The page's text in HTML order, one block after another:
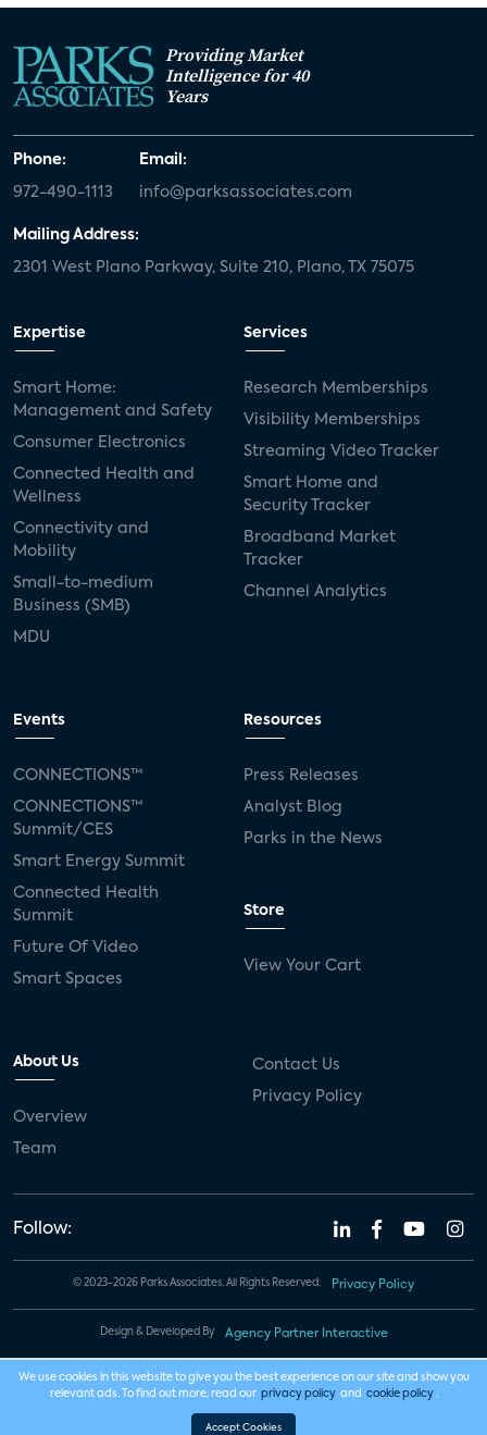
Providing Market
Intelligence for 40
Years
Phone:
972-490-1113
Email:
info@parksassociates.com
Mailing Address:
2301 West Plano Parkway, Suite 210, Plano, TX 75075
Expertise
Smart Home:
Management and Safety
Consumer Electronics
Connected Health and
Wellness
Connectivity and
Mobility
Small-to-medium
Business (SMB)
MDU
Services
Research Memberships
Visibility Memberships
Streaming Video Tracker
Smart Home and
Security Tracker
Broadband Market
Tracker
Channel Analytics
Events
CONNECTIONS™
CONNECTIONS™
Summit/CES
Smart Energy Summit
Connected Health
Summit
Future Of Video
Smart Spaces
Resources
Press Releases
Analyst Blog
Parks in the News
Store
View Your Cart
About Us
Overview
Team
Contact Us
Privacy Policy
Follow:
© 2023-2026 Parks Associates. All Rights Reserved. Privacy Policy
Design & Developed By Agency Partner Interactive
We use cookies in this website to give you the best experience on our site and show you
relevant ads. To find out more, read our privacy policy and cookie policy .
Accept Cookies